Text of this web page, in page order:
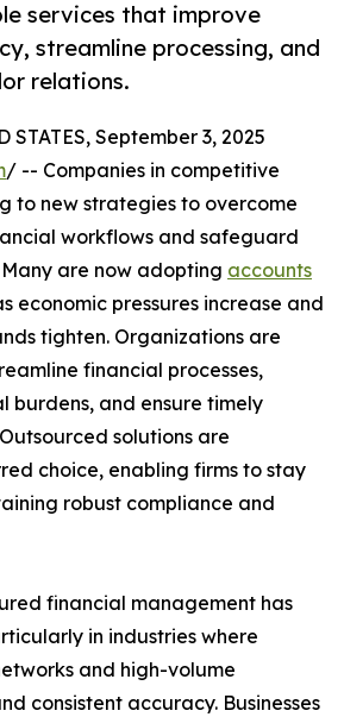
services that improve
streamline processing, and
relations.
STATES, September 3, 2025
/ -- Companies in competitive
to new strategies to overcome
workflows and safeguard
are now adopting accounts
economic pressures increase and
tighten. Organizations are
financial processes,
burdens, and ensure timely
solutions are
choice, enabling firms to stay
robust compliance and
financial management has
in industries where
and high-volume
consistent accuracy. Businesses